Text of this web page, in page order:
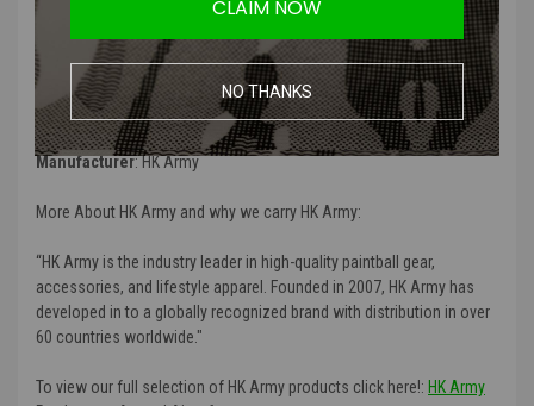
Material: "High quality aluminum
Compatibility:“PolarStar Fusion Engine”
Manufacturer:HK Army
More About HK Army and why we carry HK Army:
“HK Army isthe industry leader in high-quality paintball gear,
accessories, and lifestyle apparel
. Founded in 2007, HK Army has
developed in to a globally recognized brand with distribution in over
60 countries worldwide ."
To view our full selection of HK Army products click here!: HK Army
CLAIM NOW
NO THANKS